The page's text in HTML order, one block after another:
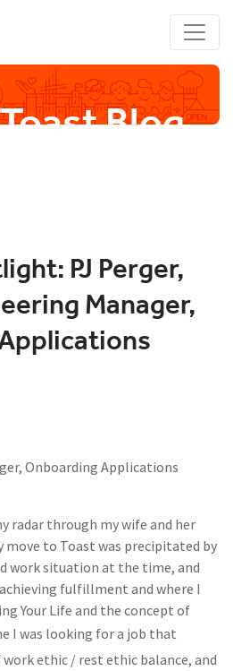
Blog
PJ Perger,
Manager,
Onboarding Applications
radar through my wife and her
to Toast was precipitated by
work situation at the time, and
fulfillment and where I
Your Life and the concept of
I was looking for a job that
ethic / rest ethic balance, and